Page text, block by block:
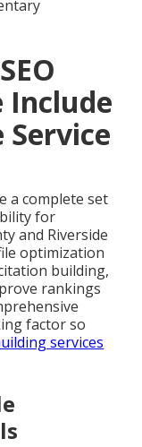
Include
a complete set
for
and Riverside
optimization
building,
rankings
factor so
services